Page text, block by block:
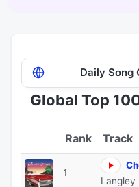
Daily Song
Global Top
Track
1
Langley